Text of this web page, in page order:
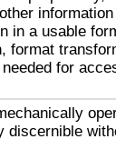
in a usable
format
for